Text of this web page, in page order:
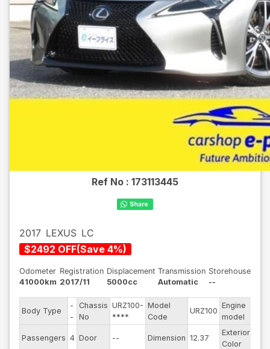
Ref No : 173113445
2017 LEXUS LC
$2492 OFF(Save 4%)
Odometer
41000km
Registration
2017/11
Displacement
5000cc
Transmission
Automatic
Storehouse
--
Body Type
-
-
Chassis
No
URZ100-
****
Model
Code
URZ100
Engine
model
Passengers 4 Door -- Dimension 12.37
Exterior
Color